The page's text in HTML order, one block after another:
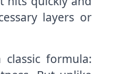
layers or
formula: